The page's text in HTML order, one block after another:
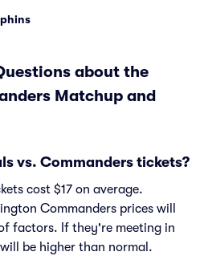
about the
Matchup and
vs. Commanders tickets?
cost $17 on average.
Commanders prices will
factors. If they're meeting in
be higher than normal.